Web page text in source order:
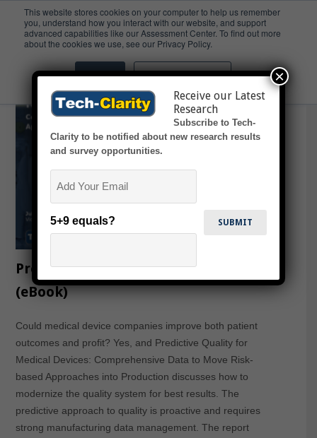
This website stores cookies on your computer to help us remember
you, understand how you interact with our website, and support
advanced capabilities like our Assessment Center. To find out more
about the cookies we use, see our Privacy Policy.
Accept Don't ask me again
EUDMR
Predictive Quality for Medical Devices
(eBook)
Could medical device companies improve both patient
outcomes and profit? Yes, and Predictive Quality for
Medical Devices: Comprehensive Data to Move Risk-
based Approaches into Production discusses how to
modernize the quality system for best results. The
predictive approach to quality is proactive and requires
strong manufacturing data management. The report
Receive our Latest
Research
Subscribe to Tech-
Clarity to be notified about new research results
and survey opportunities.
5+9 equals?
×